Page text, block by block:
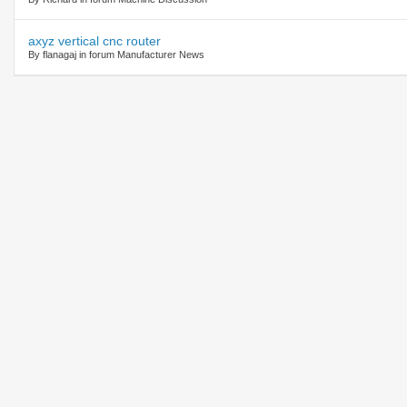
axyz vertical cnc router
By flanagaj in forum Manufacturer News